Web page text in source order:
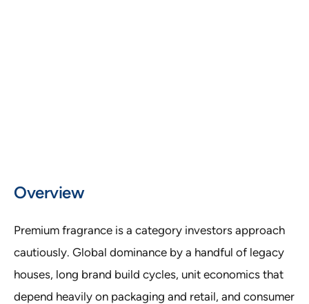
Overview
Premium fragrance is a category investors approach
cautiously. Global dominance by a handful of legacy
houses, long brand build cycles, unit economics that
depend heavily on packaging and retail, and consumer